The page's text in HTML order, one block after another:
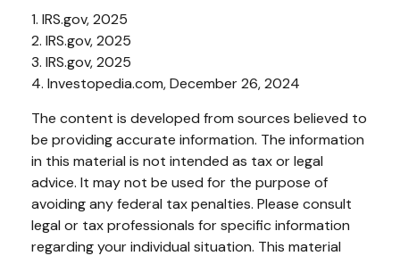
1. IRS.gov, 2025
2. IRS.gov, 2025
3. IRS.gov, 2025
4. Investopedia.com, December 26, 2024
The content is developed from sources believed to
be providing accurate information. The information
in this material is not intended as tax or legal
advice. It may not be used for the purpose of
avoiding any federal tax penalties. Please consult
legal or tax professionals for specific information
regarding your individual situation. This material